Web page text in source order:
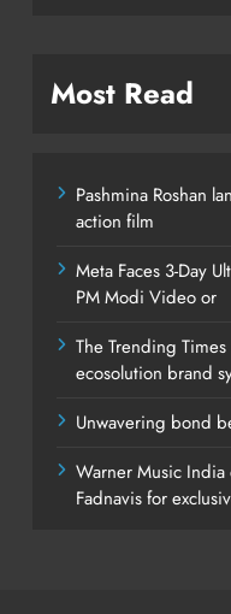
Most Read
Pashmina Roshan
action film
Meta Faces 3-Day
PM Modi Video or
The Trending
ecosolution brand
Unwavering bond
Warner Music
Fadnavis for